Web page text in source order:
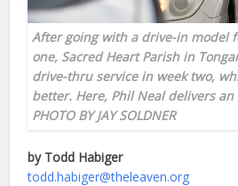
After going with a drive-in model
one, Sacred Heart Parish in
drive-thru service in week two,
better. Here, Phil Neal delivers an
PHOTO BY JAY SOLDNER
by Todd Habiger
todd.habiger@theleaven.org